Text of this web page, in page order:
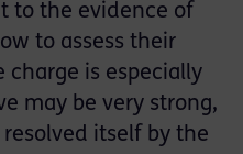
to the evidence of
to assess their
charge is especially
may be very strong,
itself by the